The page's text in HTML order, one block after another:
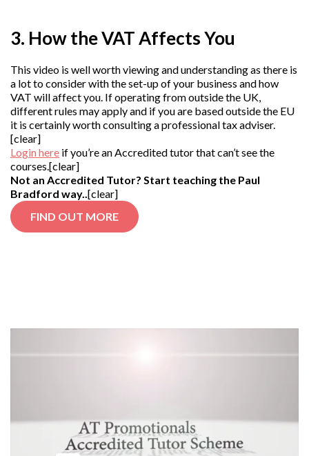
3. How the VAT Affects You
This video is well worth viewing and understanding as there is
a lot to consider with the set-up of your business and how
VAT will affect you. If operating from outside the UK,
different rules may apply and if you are based outside the EU
it is certainly worth consulting a professional tax adviser.
[clear]
Login here if you’re an Accredited tutor that can’t see the
courses.[clear]
Not an Accredited Tutor? Start teaching the Paul
Bradford way..[clear]
FIND OUT MORE